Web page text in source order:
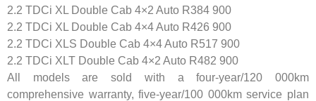
2.2 TDCi XL Double Cab 4×2 Auto R384 900
2.2 TDCi XL Double Cab 4×4 Auto R426 900
2.2 TDCi XLS Double Cab 4×4 Auto R517 900
2.2 TDCi XLT Double Cab 4×2 Auto R482 900
All models are sold with a four-year/120 000km
comprehensive warranty, five-year/100 000km service plan